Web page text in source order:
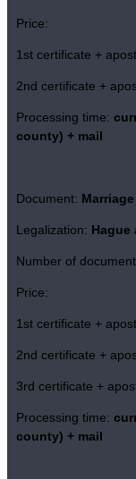
Price:
1st certificate +
2nd certificate +
Processing time:
county) + mail
Document:
Legalization: Hague
Number of
Price:
1st certificate +
2nd certificate +
3rd certificate +
Processing time:
county) + mail